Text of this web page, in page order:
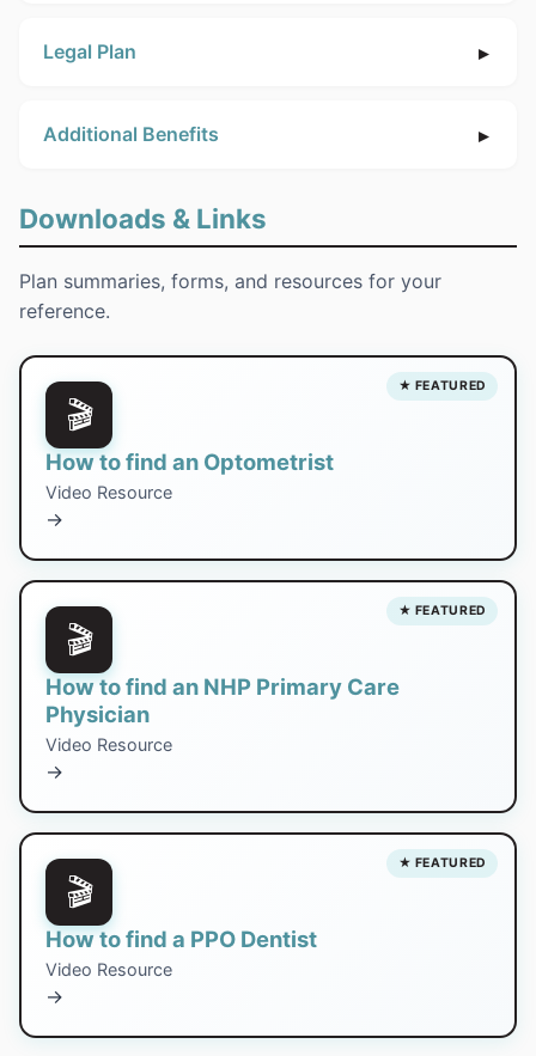
Legal Plan
Additional Benefits
Downloads & Links
Plan summaries, forms, and resources for your
reference.
★ FEATURED
🎬
How to find an Optometrist
Video Resource
→
★ FEATURED
🎬
How to find an NHP Primary Care
Physician
Video Resource
→
★ FEATURED
🎬
How to find a PPO Dentist
Video Resource
→